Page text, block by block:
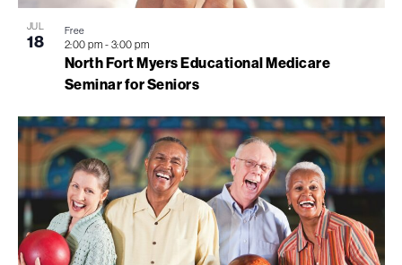
JUL
18
North Fort Myers Educational Medicare
Seminar for Seniors
2:00 pm - 3:00 pm
Free